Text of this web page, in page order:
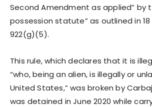
Second Amendment as applied” by
possession statute” as outlined in 18
922(g)(5).
This rule, which declares that it is
“who, being an alien, is illegally or
United States,” was broken by
was detained in June 2020 while